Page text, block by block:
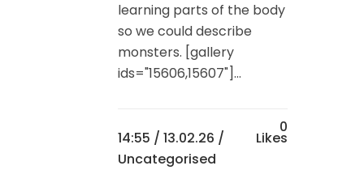
learning parts of the body
so we could describe
monsters. [gallery
ids="15606,15607"]...
14:55 / 13.02.26 /
Uncategorised
0
Likes